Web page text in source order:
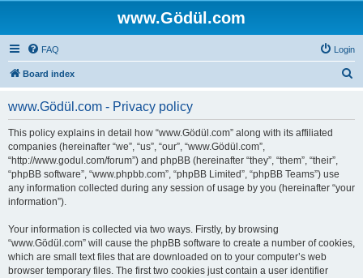
www.Gödül.com
FAQ Login
Board index
www.Gödül.com - Privacy policy
This policy explains in detail how “www.Gödül.com” along with its affiliated
companies (hereinafter “we”, “us”, “our”, “www.Gödül.com”,
“http://www.godul.com/forum”) and phpBB (hereinafter “they”, “them”, “their”,
“phpBB software”, “www.phpbb.com”, “phpBB Limited”, “phpBB Teams”) use
any information collected during any session of usage by you (hereinafter “your
information”).
Your information is collected via two ways. Firstly, by browsing
“www.Gödül.com” will cause the phpBB software to create a number of cookies,
which are small text files that are downloaded on to your computer’s web
browser temporary files. The first two cookies just contain a user identifier